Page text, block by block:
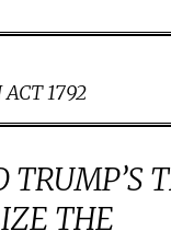
ACT 1792
TRUMP’S
THE